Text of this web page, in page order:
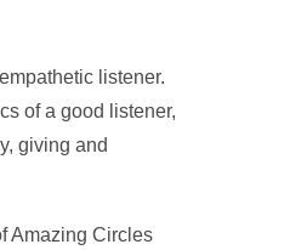
listener.
of a good listener,
giving and
Amazing Circles